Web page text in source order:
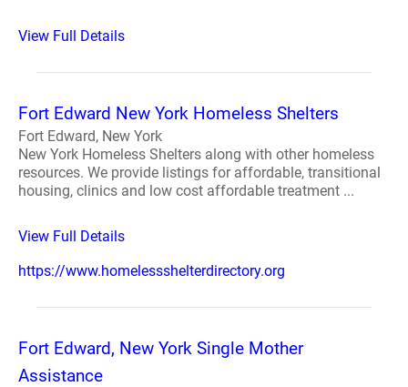
View Full Details
Fort Edward New York Homeless Shelters
Fort Edward, New York
New York Homeless Shelters along with other homeless
resources. We provide listings for affordable, transitional
housing, clinics and low cost affordable treatment ...
View Full Details
https://www.homelessshelterdirectory.org
Fort Edward, New York Single Mother
Assistance